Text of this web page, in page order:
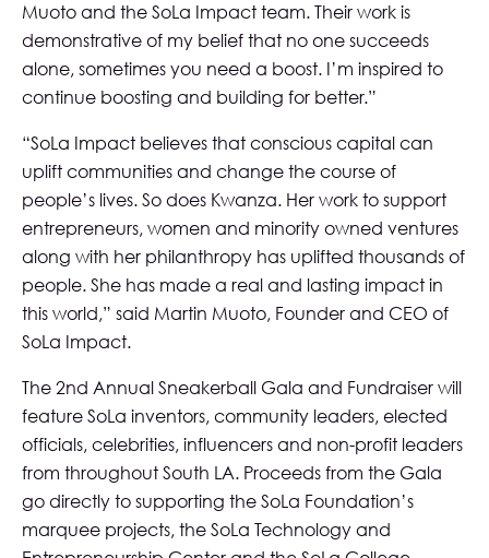
Muoto and the SoLa Impact team. Their work is
demonstrative of my belief that no one succeeds
alone, sometimes you need a boost. I’m inspired to
continue boosting and building for better.”
“SoLa Impact believes that conscious capital can
uplift communities and change the course of
people’s lives. So does Kwanza. Her work to support
entrepreneurs, women and minority owned ventures
along with her philanthropy has uplifted thousands of
people. She has made a real and lasting impact in
this world,” said Martin Muoto, Founder and CEO of
SoLa Impact.
The 2nd Annual Sneakerball Gala and Fundraiser will
feature SoLa inventors, community leaders, elected
officials, celebrities, influencers and non-profit leaders
from throughout South LA. Proceeds from the Gala
go directly to supporting the SoLa Foundation’s
marquee projects, the SoLa Technology and